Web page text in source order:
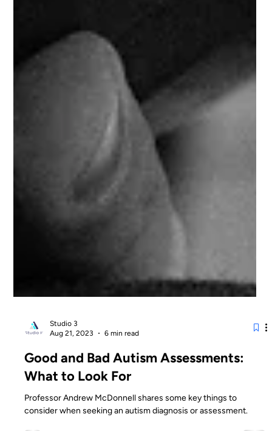
Aug 21, 2023
6 min read
Good and Bad Autism Assessments:
What to Look For